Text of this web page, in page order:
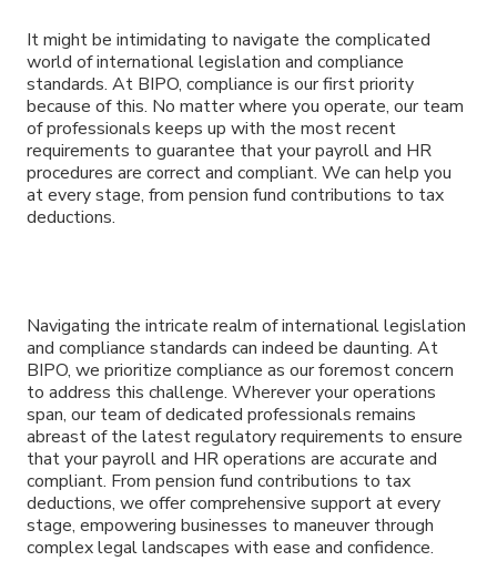
It might be intimidating to navigate the complicated
world of international legislation and compliance
standards. At BIPO, compliance is our first priority
because of this. No matter where you operate, our team
of professionals keeps up with the most recent
requirements to guarantee that your payroll and HR
procedures are correct and compliant. We can help you
at every stage, from pension fund contributions to tax
deductions.
Navigating the intricate realm of international legislation
and compliance standards can indeed be daunting. At
BIPO, we prioritize compliance as our foremost concern
to address this challenge. Wherever your operations
span, our team of dedicated professionals remains
abreast of the latest regulatory requirements to ensure
that your payroll and HR operations are accurate and
compliant. From pension fund contributions to tax
deductions, we offer comprehensive support at every
stage, empowering businesses to maneuver through
complex legal landscapes with ease and confidence.